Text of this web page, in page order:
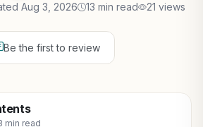
Aug 3, 2026 13 min read 21 views
Be the first to review
min read